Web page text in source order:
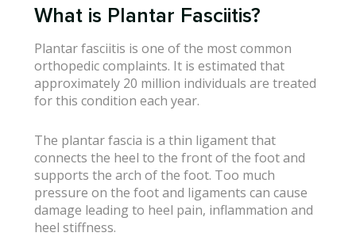
What is Plantar Fasciitis?
Plantar fasciitis is one of the most common
orthopedic complaints. It is estimated that
approximately 20 million individuals are treated
for this condition each year.
The plantar fascia is a thin ligament that
connects the heel to the front of the foot and
supports the arch of the foot. Too much
pressure on the foot and ligaments can cause
damage leading to heel pain, inflammation and
heel stiffness.